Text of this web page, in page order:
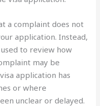
a complaint does not
application. Instead,
to review how
may be
application has
or where
unclear or delayed.